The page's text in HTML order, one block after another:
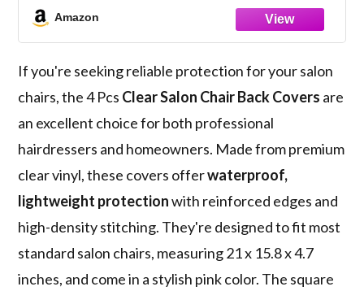
Salon Chairs Office Chairs, Prevents
Damage to Salon Spa Chair, Pink
Amazon
If you're seeking reliable protection for your salon
chairs, the 4 Pcs Clear Salon Chair Back Covers are
an excellent choice for both professional
hairdressers and homeowners. Made from premium
clear vinyl, these covers offerwaterproof,
lightweight protectionwith reinforced edges and
high-density stitching. They're designed to fit most
standard salon chairs, measuring 21 x 15.8 x 4.7
inches, and come in a stylish pink color. The square